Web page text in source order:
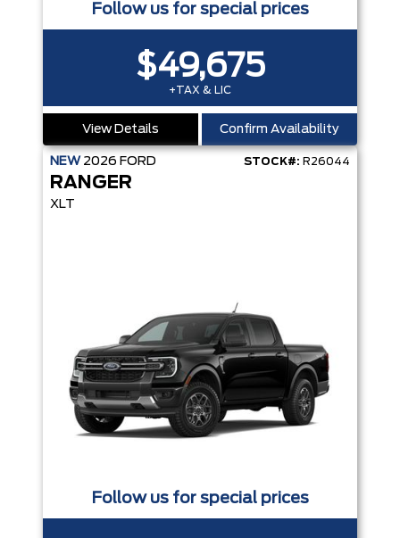
Follow us for special prices
$49,675
+TAX & LIC
View Details Confirm Availability
NEW 2026 FORD STOCK#: R26044
RANGER
XLT
Follow us for special prices